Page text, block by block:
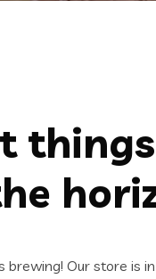
brewing! Our store is